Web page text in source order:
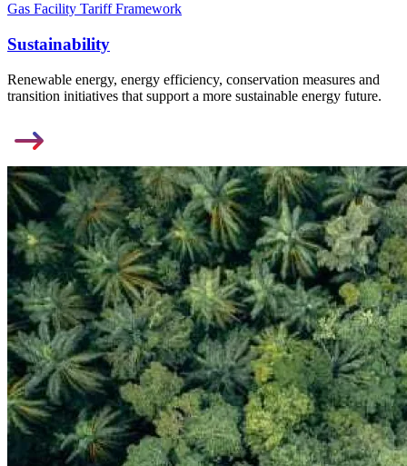
Gas Facility Tariff Framework
Sustainability
Renewable energy, energy efficiency, conservation measures and
transition initiatives that support a more sustainable energy future.